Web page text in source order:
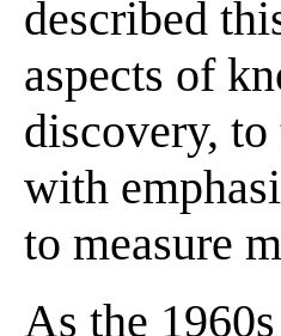
described
aspects of
discovery,
with
to measure
As the